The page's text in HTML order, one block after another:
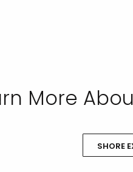
More
SHORE